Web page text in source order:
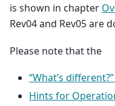
is shown in chapter
Rev04 and Rev05 are
Please note that the
“What’s
Hints for